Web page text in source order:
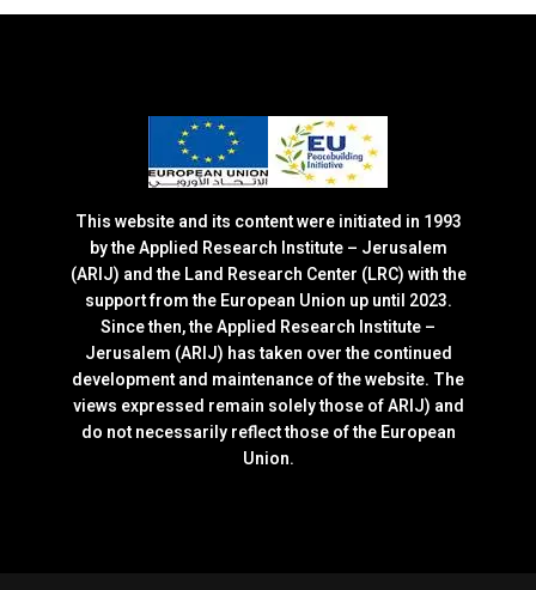
This website and its content were initiated in 1993
by the Applied Research Institute – Jerusalem
(ARIJ) and the Land Research Center (LRC) with the
support from the European Union up until 2023.
Since then, the Applied Research Institute –
Jerusalem (ARIJ) has taken over the continued
development and maintenance of the website. The
views expressed remain solely those of ARIJ) and
do not necessarily reflect those of the European
Union.